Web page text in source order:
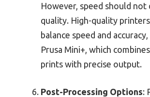
However, speed should not
quality. High-quality
balance speed and
Prusa Mini+, which
prints with precise output.
Post-Processing Options: